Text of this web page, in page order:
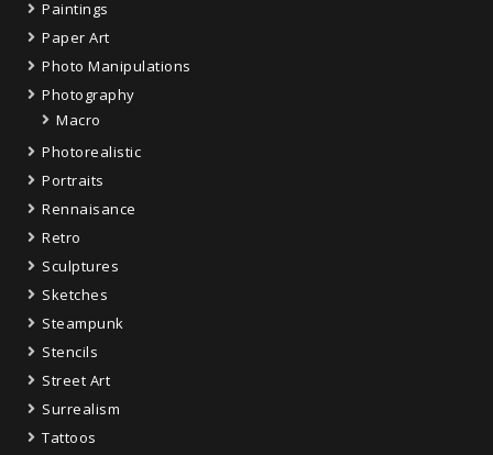
Paintings
Paper Art
Photo Manipulations
Photography
Macro
Photorealistic
Portraits
Rennaisance
Retro
Sculptures
Sketches
Steampunk
Stencils
Street Art
Surrealism
Tattoos